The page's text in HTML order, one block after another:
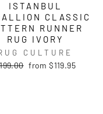
ISTANBUL
CLASSIC
RUNNER
RUG IVORY
CULTURE
Sale
from $119.95